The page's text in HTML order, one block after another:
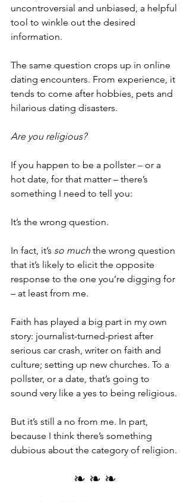
uncontroversial and unbiased, a helpful
tool to winkle out the desired
information.
The same question crops up in online
dating encounters. From experience, it
tends to come after hobbies, pets and
hilarious dating disasters.
Are you religious?
If you happen to be a pollster – or a
hot date, for that matter – there’s
something I need to tell you:
It’s the wrong question.
In fact, it’s so much the wrong question
that it’s likely to elicit the opposite
response to the one you’re digging for
– at least from me.
Faith has played a big part in my own
story: journalist-turned-priest after
serious car crash, writer on faith and
culture; setting up new churches. To a
pollster, or a date, that’s going to
sound very like a yes to being religious.
But it’s still a no from me. In part,
because I think there’s something
dubious about the category of religion.
❧ ❧ ❧